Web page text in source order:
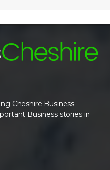
Cheshire Business
Business stories in